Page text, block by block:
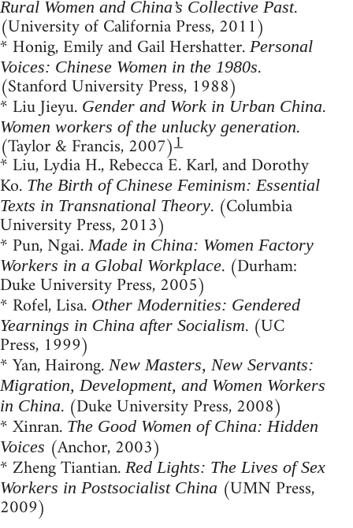
Rural Women and China’s Collective Past.
(University of California Press, 2011)
* Honig, Emily and Gail Hershatter. Personal
Voices: Chinese Women in the 1980s.
(Stanford University Press, 1988)
* Liu Jieyu. Gender and Work in Urban China.
Women workers of the unlucky generation.
(Taylor & Francis, 2007)1
* Liu, Lydia H., Rebecca E. Karl, and Dorothy
Ko. The Birth of Chinese Feminism: Essential
Texts in Transnational Theory. (Columbia
University Press, 2013)
* Pun, Ngai.Made in China: Women Factory
Workers in a Global Workplace. (Durham:
Duke University Press, 2005)
* Rofel, Lisa. Other Modernities: Gendered
Yearnings in China after Socialism. (UC
Press, 1999)
* Yan, Hairong. New Masters, New Servants:
Migration, Development, and Women Workers
in China. (Duke University Press, 2008)
* Xinran. The Good Women of China: Hidden
Voices (Anchor, 2003)
* Zheng Tiantian. Red Lights: The Lives of Sex
Workers in Postsocialist China (UMN Press,
2009)